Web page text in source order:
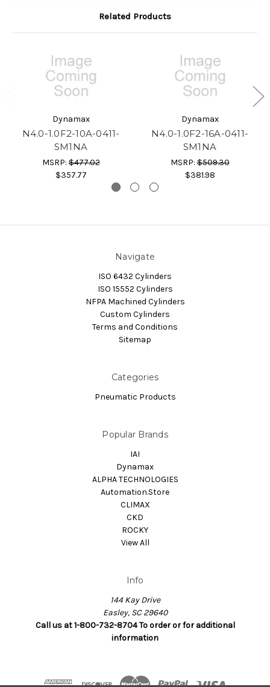
Related Products
Dynamax
N4.0-1.0F2-10A-0411-
SM1NA
MSRP:$477.02
$357.77
Dynamax
N4.0-1.0F2-16A-0411-
SM1NA
MSRP:$509.30
$381.98
Navigate
ISO 6432 Cylinders
ISO 15552 Cylinders
NFPA Machined Cylinders
Custom Cylinders
Terms and Conditions
Sitemap
Categories
Pneumatic Products
Popular Brands
IAI
Dynamax
ALPHA TECHNOLOGIES
Automation.Store
CLIMAX
CKD
ROCKY
View All
Info
144 Kay Drive
Easley, SC 29640
Call us at 1-800-732-8704 To order or for additional
information